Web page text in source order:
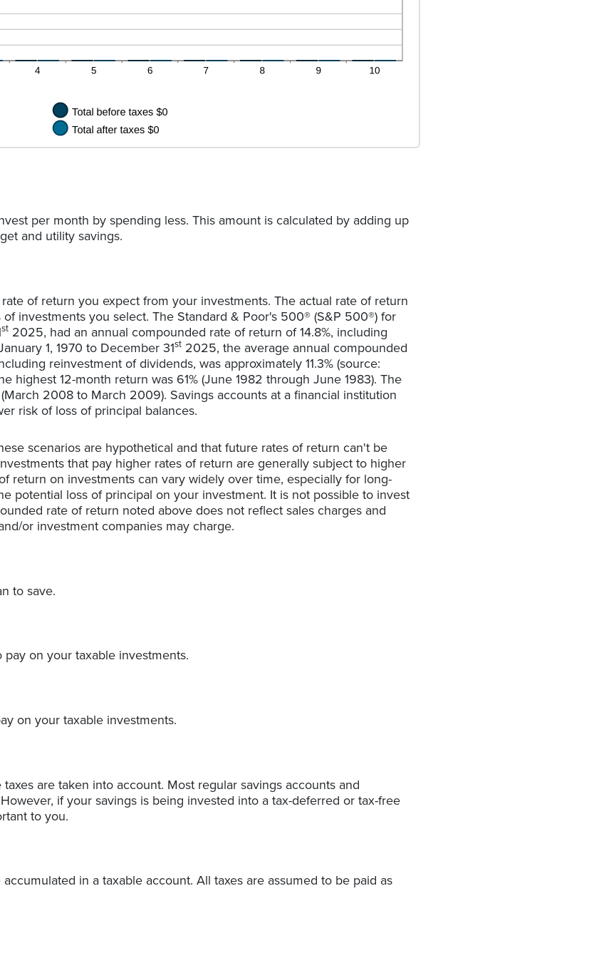
per month by spending less. This amount is calculated by adding up
and utility savings.
of return you expect from your investments. The actual rate of return
investments you select. The Standard & Poor's 500® (S&P 500®) for
st 2025, had an annual compounded rate of return of 14.8%, including
1, 1970 to December 31st 2025, the average annual compounded
reinvestment of dividends, was approximately 11.3% (source:
highest 12-month return was 61% (June 1982 through June 1983). The
2008 to March 2009). Savings accounts at a financial institution
risk of loss of principal balances.
scenarios are hypothetical and that future rates of return can't be
that pay higher rates of return are generally subject to higher
return on investments can vary widely over time, especially for long-
potential loss of principal on your investment. It is not possible to invest
rate of return noted above does not reflect sales charges and
or investment companies may charge.
to save.
on your taxable investments.
on your taxable investments.
are taken into account. Most regular savings accounts and
if your savings is being invested into a tax-deferred or tax-free
to you.
in a taxable account. All taxes are assumed to be paid as